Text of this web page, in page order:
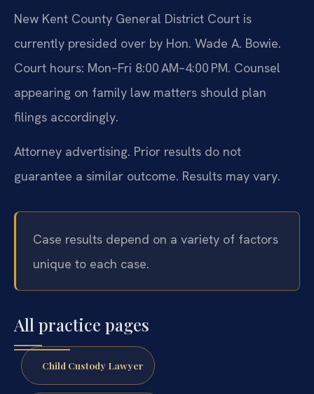
New Kent County General District Court is
currently presided over by Hon. Wade A. Bowie.
Court hours: Mon–Fri 8:00 AM–4:00 PM. Counsel
appearing on family law matters should plan
filings accordingly.
Attorney advertising. Prior results do not
guarantee a similar outcome. Results may vary.
Case results depend on a variety of factors
unique to each case.
All practice pages
Child Custody Lawyer